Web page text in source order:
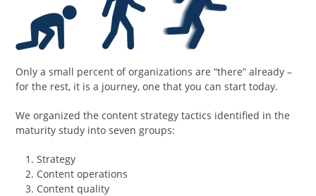
Only a small percent of organizations are “there” already –
for the rest, it is a journey, one that you can start today.
We organized the content strategy tactics identified in the
maturity study into seven groups:
Strategy
Content operations
Content quality